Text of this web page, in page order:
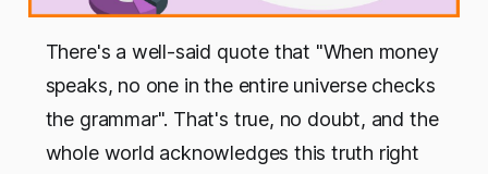
There's a well-said quote that "When money
speaks, no one in the entire universe checks
the grammar". That's true, no doubt, and the
whole world acknowledges this truth right